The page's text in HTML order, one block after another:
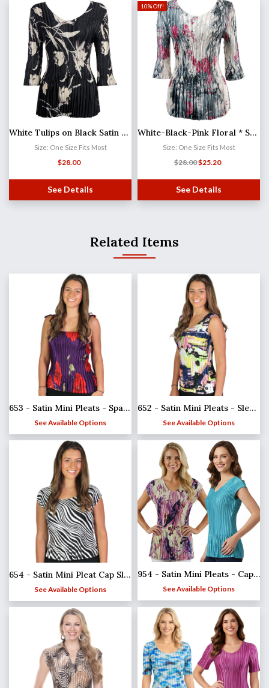
White Tulips on Black Satin Mini Pleat - Three Quarter Sleeve V-Neck
Size: One Size Fits Most
$28.00
See Details
10% Off!
White-Black-Pink Floral * Satin Mini Pleat - Three Quarter Sleeve V-Neck
Size: One Size Fits Most
$28.00$25.20
See Details
Related Items
653 - Satin Mini Pleats - Spaghetti Tank
See Available Options
652 - Satin Mini Pleats - Sleeveless
See Available Options
654 - Satin Mini Pleat Cap Sleeve Tops
See Available Options
954 - Satin Mini Pleats - Cap Sleeve V-Neck
See Available Options